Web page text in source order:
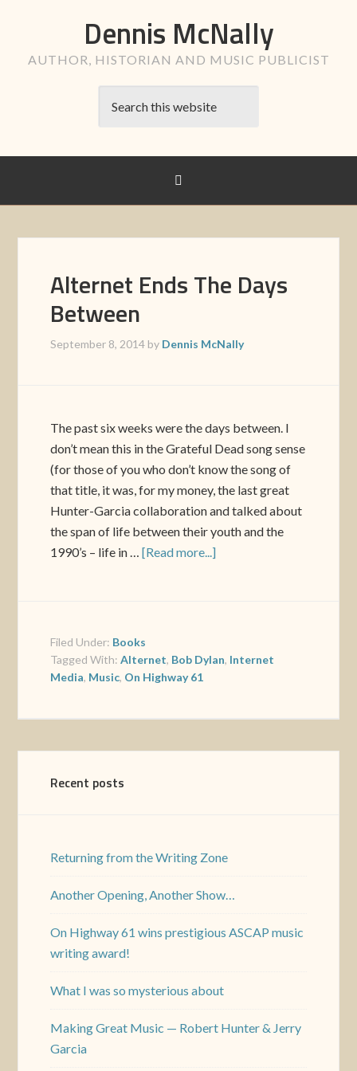
Dennis McNally
AUTHOR, HISTORIAN AND MUSIC PUBLICIST
Alternet Ends The Days
Between
September 8, 2014 by Dennis McNally
The past six weeks were the days between. I
don’t mean this in the Grateful Dead song sense
(for those of you who don’t know the song of
that title, it was, for my money, the last great
Hunter-Garcia collaboration and talked about
the span of life between their youth and the
1990’s – life in …[Read more...]
Filed Under: Books
Tagged With:Alternet, Bob Dylan, Internet
Media, Music, On Highway 61
Recent posts
Returning from the Writing Zone
Another Opening, Another Show…
On Highway 61 wins prestigious ASCAP music
writing award!
What I was so mysterious about
Making Great Music — Robert Hunter & Jerry
Garcia